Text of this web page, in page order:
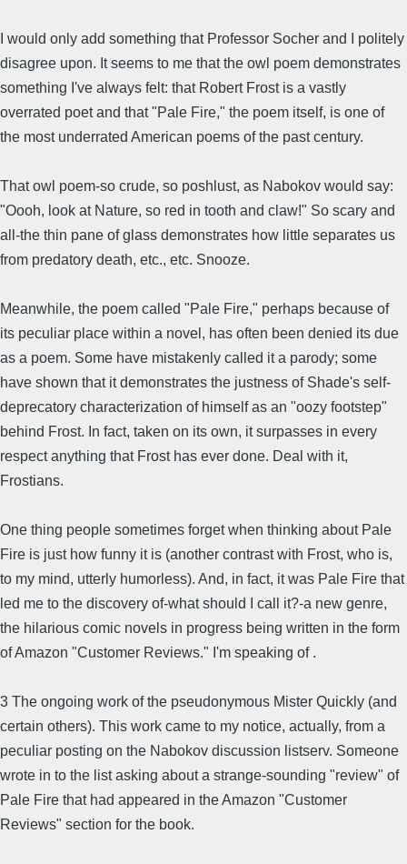
I would only add something that Professor Socher and I politely
disagree upon. It seems to me that the owl poem demonstrates
something I've always felt: that Robert Frost is a vastly
overrated poet and that "Pale Fire," the poem itself, is one of
the most underrated American poems of the past century.
That owl poem-so crude, so poshlust, as Nabokov would say:
"Oooh, look at Nature, so red in tooth and claw!" So scary and
all-the thin pane of glass demonstrates how little separates us
from predatory death, etc., etc. Snooze.
Meanwhile, the poem called "Pale Fire," perhaps because of
its peculiar place within a novel, has often been denied its due
as a poem. Some have mistakenly called it a parody; some
have shown that it demonstrates the justness of Shade's self-
deprecatory characterization of himself as an "oozy footstep"
behind Frost. In fact, taken on its own, it surpasses in every
respect anything that Frost has ever done. Deal with it,
Frostians.
One thing people sometimes forget when thinking about Pale
Fire is just how funny it is (another contrast with Frost, who is,
to my mind, utterly humorless). And, in fact, it was Pale Fire that
led me to the discovery of-what should I call it?-a new genre,
the hilarious comic novels in progress being written in the form
of Amazon "Customer Reviews." I'm speaking of .
3 The ongoing work of the pseudonymous Mister Quickly (and
certain others). This work came to my notice, actually, from a
peculiar posting on the Nabokov discussion listserv. Someone
wrote in to the list asking about a strange-sounding "review" of
Pale Fire that had appeared in the Amazon "Customer
Reviews" section for the book.